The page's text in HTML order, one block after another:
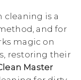
cleaning is a
and for
magic on
restoring their
Master